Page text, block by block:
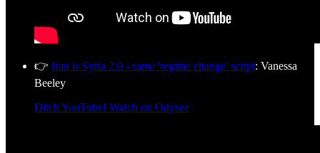
👉 Iran is Syria 2:0 - same 'regime change' script: Vanessa
Beeley
Ditch YouTube! Watch on Odysee